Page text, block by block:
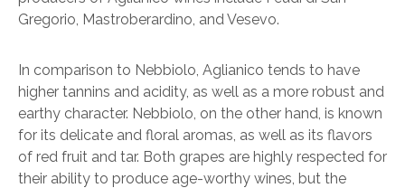
Gregorio, Mastroberardino, and Vesevo.
In comparison to Nebbiolo, Aglianico tends to have
higher tannins and acidity, as well as a more robust and
earthy character. Nebbiolo, on the other hand, is known
for its delicate and floral aromas, as well as its flavors
of red fruit and tar. Both grapes are highly respected for
their ability to produce age-worthy wines, but the